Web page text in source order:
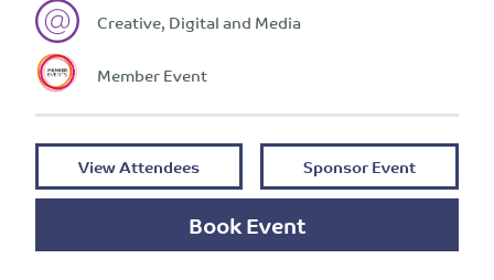
Creative, Digital and Media
Member Event
View Attendees Sponsor Event
Book Event